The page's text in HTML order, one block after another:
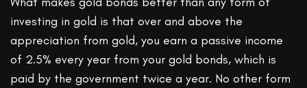
investing in gold is that over and above the
appreciation from gold, you earn a passive income
of 2.5% every year from your gold bonds, which is
paid by the government twice a year. No other form